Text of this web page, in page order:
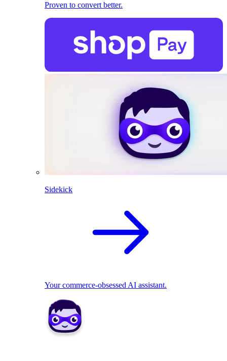
Proven to convert better.
Sidekick
Your commerce-obsessed AI assistant.